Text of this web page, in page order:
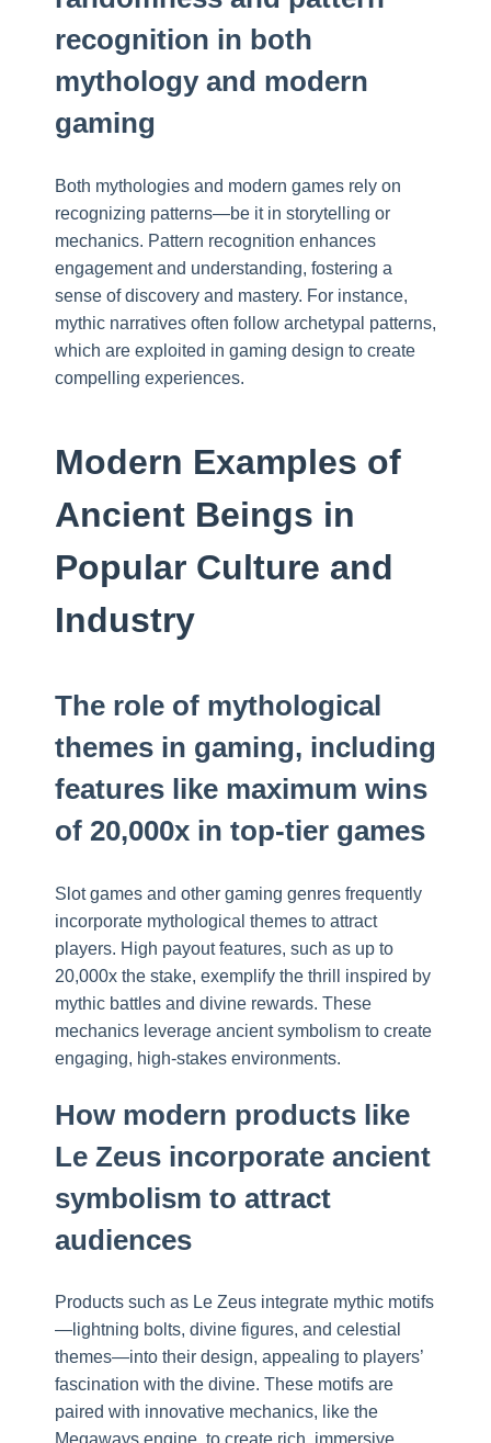
recognition in both
mythology and modern
gaming
Both mythologies and modern games rely on
recognizing patterns—be it in storytelling or
mechanics. Pattern recognition enhances
engagement and understanding, fostering a
sense of discovery and mastery. For instance,
mythic narratives often follow archetypal patterns,
which are exploited in gaming design to create
compelling experiences.
Modern Examples of
Ancient Beings in
Popular Culture and
Industry
The role of mythological
themes in gaming, including
features like maximum wins
of 20,000x in top-tier games
Slot games and other gaming genres frequently
incorporate mythological themes to attract
players. High payout features, such as up to
20,000x the stake, exemplify the thrill inspired by
mythic battles and divine rewards. These
mechanics leverage ancient symbolism to create
engaging, high-stakes environments.
How modern products like
Le Zeus incorporate ancient
symbolism to attract
audiences
Products such as Le Zeus integrate mythic motifs
—lightning bolts, divine figures, and celestial
themes—into their design, appealing to players’
fascination with the divine. These motifs are
paired with innovative mechanics, like the